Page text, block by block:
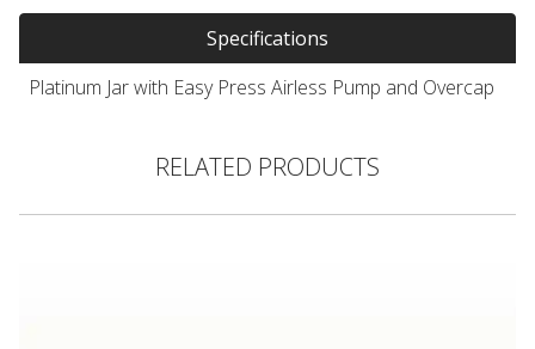
Specifications
Platinum Jar with Easy Press Airless Pump and Overcap
RELATED PRODUCTS